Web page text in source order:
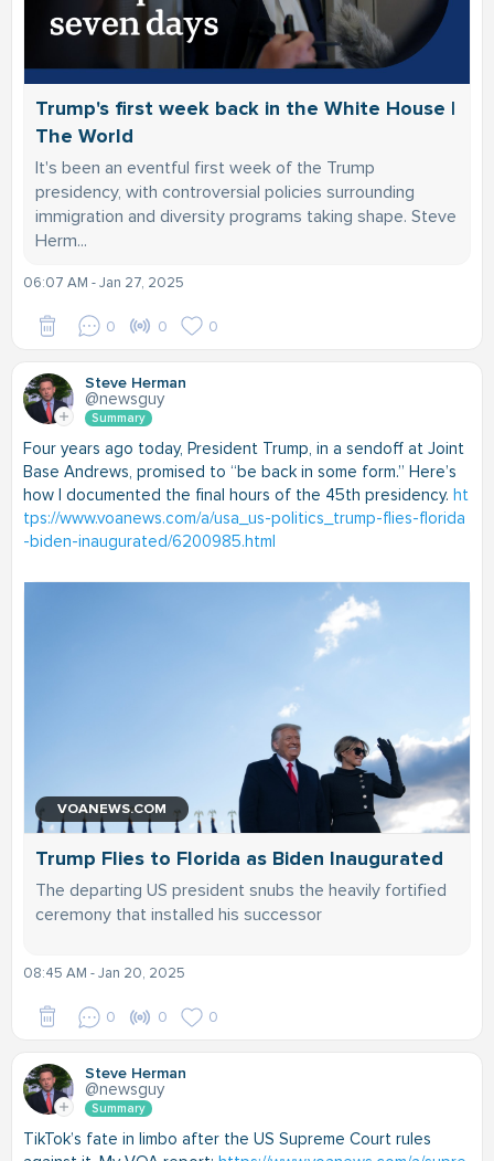
Trump's first week back in the White House |
The World
It's been an eventful first week of the Trump
presidency, with controversial policies surrounding
immigration and diversity programs taking shape. Steve
Herm...
06:07 AM - Jan 27, 2025
0 0 0
Steve Herman
@newsguy
Summary
Four years ago today, President Trump, in a sendoff at Joint
Base Andrews, promised to “be back in some form.” Here’s
how I documented the final hours of the 45th presidency. ht
tps://www.voanews.com/a/usa_us-politics_trump-flies-florida
-biden-inaugurated/6200985.html
VOANEWS.COM
Trump Flies to Florida as Biden Inaugurated
The departing US president snubs the heavily fortified
ceremony that installed his successor
08:45 AM - Jan 20, 2025
0 0 0
Steve Herman
@newsguy
Summary
TikTok’s fate in limbo after the US Supreme Court rules